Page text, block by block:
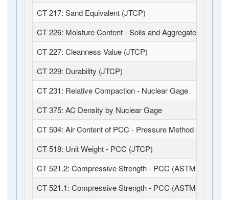
CT 217: Sand Equivalent (JTCP)
CT 226: Moisture Content - Soils and Aggregates (JTCP)
CT 227: Cleanness Value (JTCP)
CT 229: Durability (JTCP)
CT 231: Relative Compaction - Nuclear Gage
CT 375: AC Density by Nuclear Gage
CT 504: Air Content of PCC - Pressure Method (JTCP)
CT 518: Unit Weight - PCC (JTCP)
CT 521.2: Compressive Strength - PCC (ASTM C39 /
CT 521.1: Compressive Strength - PCC (ASTM C39 /